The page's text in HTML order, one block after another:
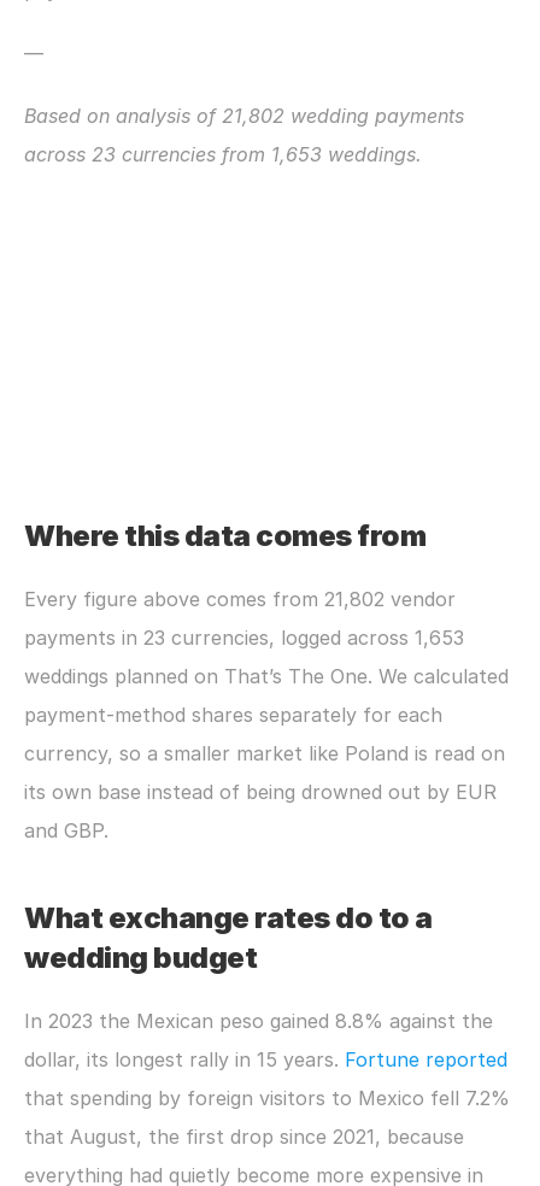
—
Based on analysis of 21,802 wedding payments
across 23 currencies from 1,653 weddings.
Where this data comes from
Every figure above comes from 21,802 vendor
payments in 23 currencies, logged across 1,653
weddings planned on That’s The One. We calculated
payment-method shares separately for each
currency, so a smaller market like Poland is read on
its own base instead of being drowned out by EUR
and GBP.
What exchange rates do to a
wedding budget
In 2023 the Mexican peso gained 8.8% against the
dollar, its longest rally in 15 years. Fortune reported
that spending by foreign visitors to Mexico fell 7.2%
that August, the first drop since 2021, because
everything had quietly become more expensive in